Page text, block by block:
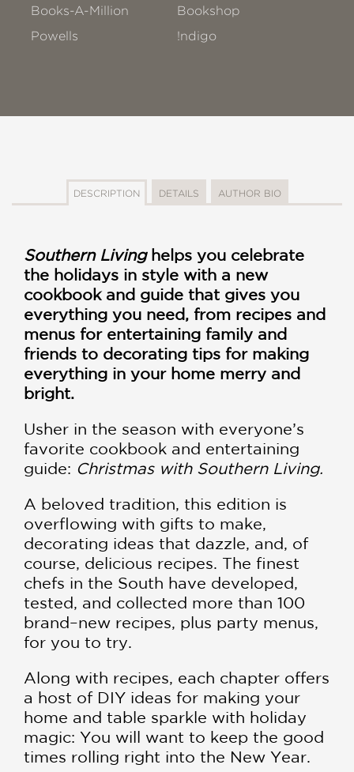
Books-A-Million
Bookshop
Powells
!ndigo
DESCRIPTION DETAILS AUTHOR BIO
Southern Livinghelps you celebrate
the holidays in style with a new
cookbook and guide that gives you
everything you need, from recipes and
menus for entertaining family and
friends to decorating tips for making
everything in your home merry and
bright.
Usher in the season with everyone’s
favorite cookbook and entertaining
guide: Christmas with Southern Living.
A beloved tradition, this edition is
overflowing with gifts to make,
decorating ideas that dazzle, and, of
course, delicious recipes. The finest
chefs in the South have developed,
tested, and collected more than 100
brand–new recipes, plus party menus,
for you to try.
Along with recipes, each chapter offers
a host of DIY ideas for making your
home and table sparkle with holiday
magic: You will want to keep the good
times rolling right into the New Year.